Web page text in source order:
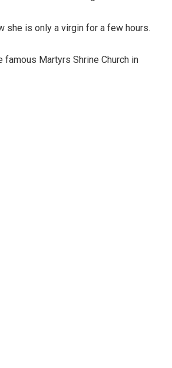
she is only a virgin for a few hours.
famous Martyrs Shrine Church in